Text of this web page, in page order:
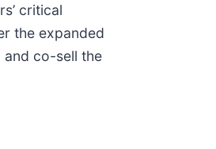
critical
the expanded
and co-sell the